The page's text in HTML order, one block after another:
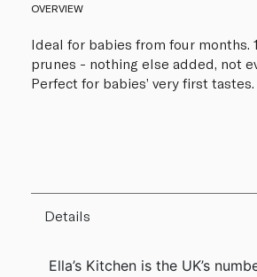
OVERVIEW
Ideal for babies from four months.
prunes - nothing else added, not
Perfect for babies’ very first tastes.
Details
Ella’s Kitchen is the UK’s